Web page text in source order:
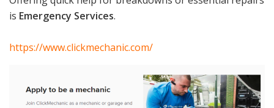
is Emergency Services.
https://www.clickmechanic.com/